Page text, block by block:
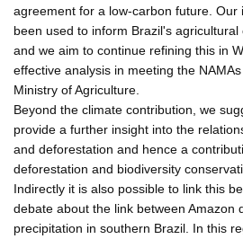
agreement for a low-carbon future. Our
been used to inform Brazil's
and we aim to continue refining this in
effective analysis in meeting the
Ministry of Agriculture.
Beyond the climate contribution, we
provide a further insight into the
and deforestation and hence a
deforestation and biodiversity
Indirectly it is also possible to link this
debate about the link between Amazon
precipitation in southern Brazil. In this